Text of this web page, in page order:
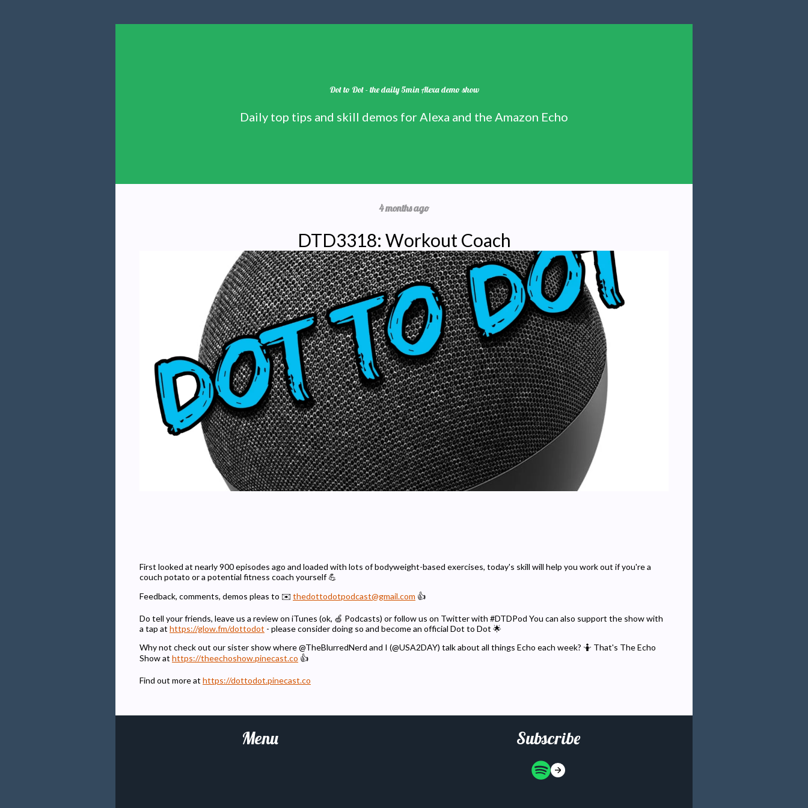
Dot to Dot - the daily 5min Alexa demo show
Daily top tips and skill demos for Alexa and the Amazon Echo
4 months ago
DTD3318: Workout Coach
First looked at nearly 900 episodes ago and loaded with lots of bodyweight-based exercises, today's skill will help you work out if you're a
couch potato or a potential fitness coach yourself 💪
Feedback, comments, demos pleas to ✉️ thedottodotpodcast@gmail.com 👍
Do tell your friends, leave us a review on iTunes (ok, 🍏 Podcasts) or follow us on Twitter with #DTDPod You can also support the show with
a tap at https://glow.fm/dottodot - please consider doing so and become an official Dot to Dot 🌟
Why not check out our sister show where @TheBlurredNerd and I (@USA2DAY) talk about all things Echo each week? 🤷 That's The Echo
Show at https://theechoshow.pinecast.co 👍
Find out more at https://dottodot.pinecast.co
Menu Subscribe